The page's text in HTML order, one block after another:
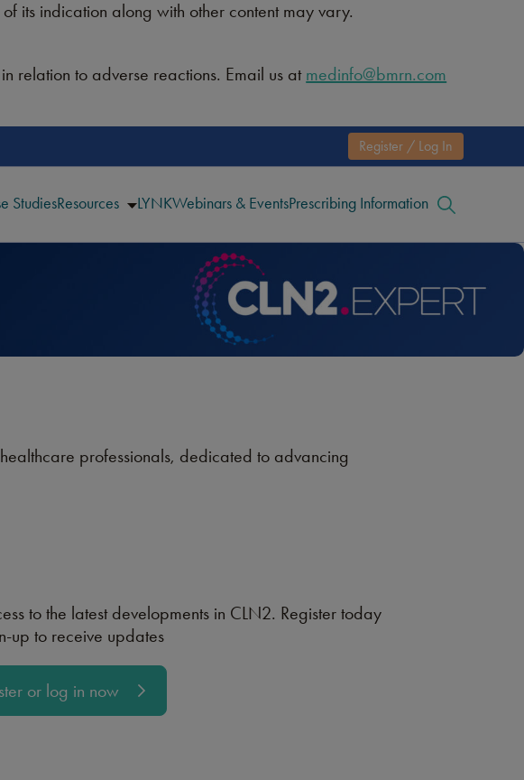
its indication along with other content may vary.
relation to adverse reactions. Email us at medinfo@bmrn.com
Register / Log In
StudiesResources LYNKWebinars & EventsPrescribing Information
professionals, dedicated to advancing
to the latest developments in CLN2. Register today
up to receive updates
or log in now